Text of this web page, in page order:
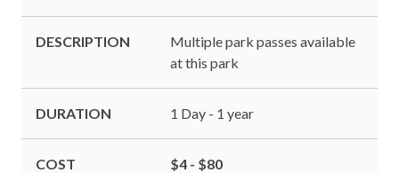
DESCRIPTION
Multiple park passes available
at this park
DURATION 1 Day - 1 year
COST $4 - $80